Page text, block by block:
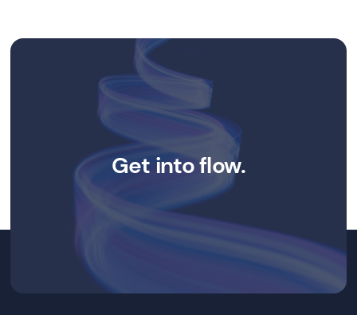
Get into flow.